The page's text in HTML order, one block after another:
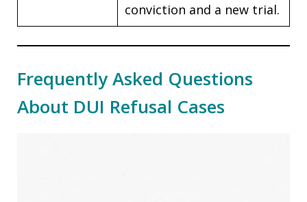
conviction and a new trial.
Frequently Asked Questions
About DUI Refusal Cases